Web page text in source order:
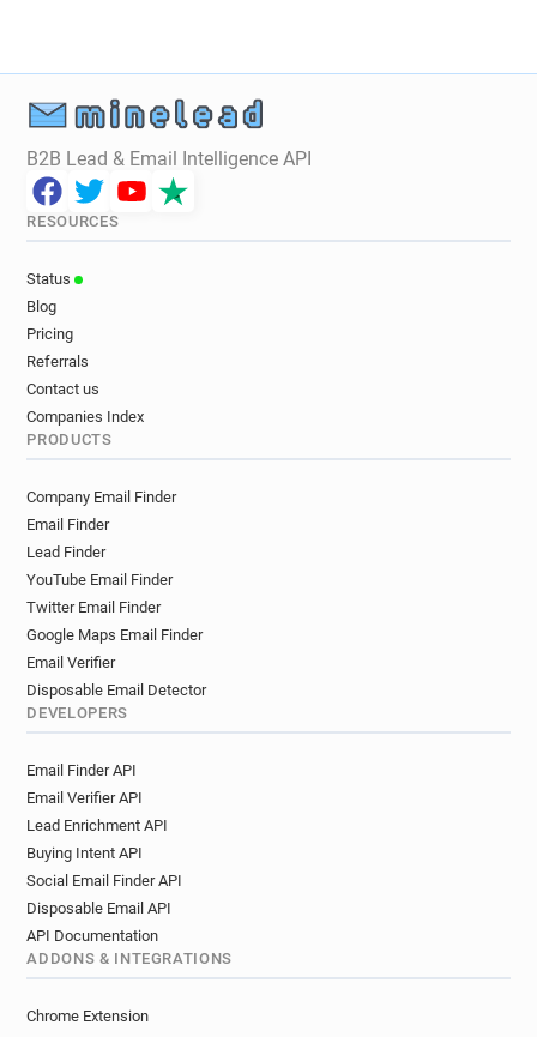
B2B Lead & Email Intelligence API
RESOURCES
Status
Blog
Pricing
Referrals
Contact us
Companies Index
PRODUCTS
Company Email Finder
Email Finder
Lead Finder
YouTube Email Finder
Twitter Email Finder
Google Maps Email Finder
Email Verifier
Disposable Email Detector
DEVELOPERS
Email Finder API
Email Verifier API
Lead Enrichment API
Buying Intent API
Social Email Finder API
Disposable Email API
API Documentation
ADDONS & INTEGRATIONS
Chrome Extension